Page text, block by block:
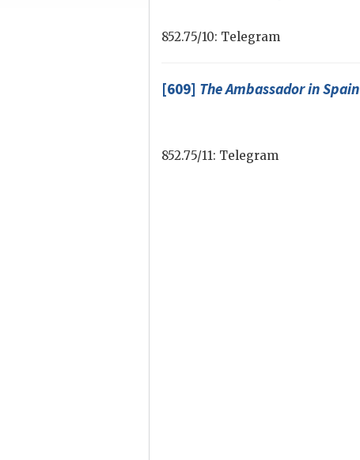
852.75/10: Telegram
[609] The Ambassador in Spain
852.75/11: Telegram